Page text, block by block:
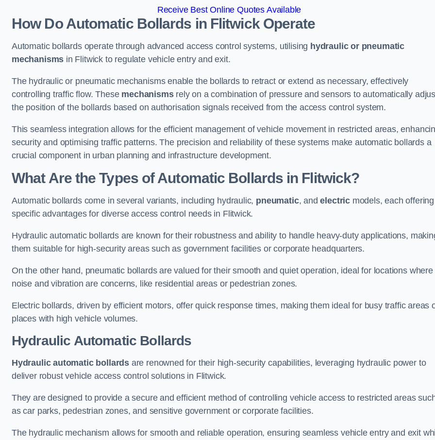
Receive Best Online Quotes Available
How Do Automatic Bollards in Flitwick Operate
Automatic bollards operate through advanced access control systems, utilising hydraulic or pneumatic
mechanisms in Flitwick to regulate vehicle entry and exit.
The hydraulic or pneumatic mechanisms enable the bollards to retract or extend as necessary, effectively
controlling traffic flow. These mechanismsrely on a combination of pressure and sensors to automatically
the position of the bollards based on authorisation signals received from the access control system.
This seamless integration allows for the efficient management of vehicle movement in restricted areas,
security and optimising traffic patterns. The precision and reliability of these systems make automatic bollards a
crucial component in urban planning and infrastructure development.
What Are the Types of Automatic Bollards in Flitwick?
Automatic bollards come in several variants, including hydraulic, pneumatic, andelectric models, each offering
specific advantages for diverse access control needs in Flitwick.
Hydraulic automatic bollards are known for their robustness and ability to handle heavy-duty applications,
them suitable for high-security areas such as government facilities or corporate headquarters.
On the other hand, pneumatic bollards are valued for their smooth and quiet operation, ideal for locations where
noise and vibration are concerns, like residential areas or pedestrian zones.
Electric bollards, driven by efficient motors, offer quick response times, making them ideal for busy traffic areas
places with high vehicle volumes.
Hydraulic Automatic Bollards
Hydraulic automatic bollardsare renowned for their high-security capabilities, leveraging hydraulic power to
deliver robust vehicle access control solutions in Flitwick.
They are designed to provide a secure and efficient method of controlling vehicle access to restricted areas
as car parks, pedestrian zones, and sensitive government or corporate facilities.
The hydraulic mechanism allows for smooth and reliable operation, ensuring seamless vehicle entry and exit